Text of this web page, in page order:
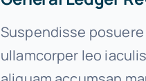
Suspendisse
ullamcorper leo